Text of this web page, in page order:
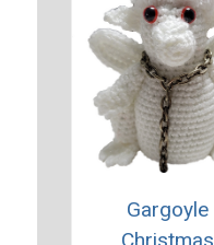
Gargoyle
Christmas